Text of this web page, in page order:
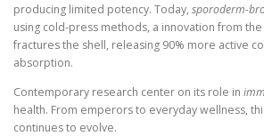
producing limited potency. Today, sporoderm-
using cold-press methods, a innovation from
fractures the shell, releasing 90% more active
absorption.
Contemporary research center on its role in
health. From emperors to everyday wellness,
continues to evolve.